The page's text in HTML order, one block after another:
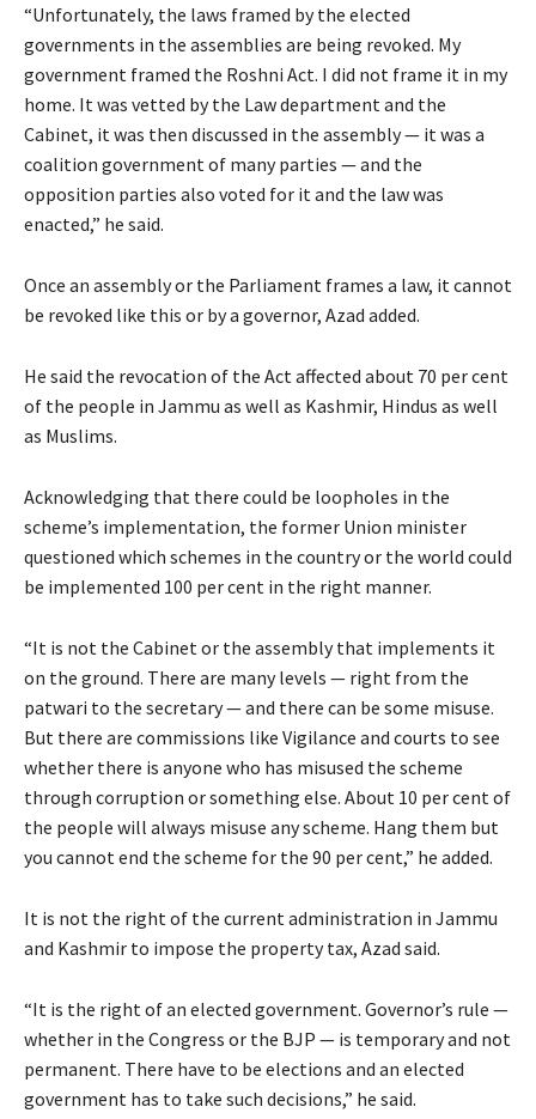
“Unfortunately, the laws framed by the elected
governments in the assemblies are being revoked. My
government framed the Roshni Act. I did not frame it in my
home. It was vetted by the Law department and the
Cabinet, it was then discussed in the assembly — it was a
coalition government of many parties — and the
opposition parties also voted for it and the law was
enacted,” he said.
Once an assembly or the Parliament frames a law, it cannot
be revoked like this or by a governor, Azad added.
He said the revocation of the Act affected about 70 per cent
of the people in Jammu as well as Kashmir, Hindus as well
as Muslims.
Acknowledging that there could be loopholes in the
scheme’s implementation, the former Union minister
questioned which schemes in the country or the world could
be implemented 100 per cent in the right manner.
“It is not the Cabinet or the assembly that implements it
on the ground. There are many levels — right from the
patwari to the secretary — and there can be some misuse.
But there are commissions like Vigilance and courts to see
whether there is anyone who has misused the scheme
through corruption or something else. About 10 per cent of
the people will always misuse any scheme. Hang them but
you cannot end the scheme for the 90 per cent,” he added.
It is not the right of the current administration in Jammu
and Kashmir to impose the property tax, Azad said.
“It is the right of an elected government. Governor’s rule —
whether in the Congress or the BJP — is temporary and not
permanent. There have to be elections and an elected
government has to take such decisions,” he said.